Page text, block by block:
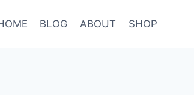
BLOG ABOUT SHOP